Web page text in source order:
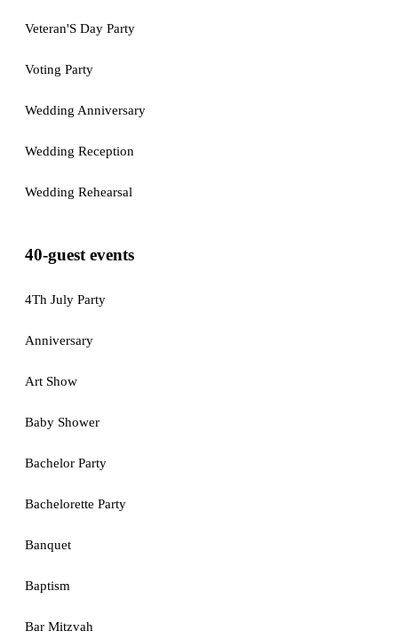
Veteran'S Day Party
Voting Party
Wedding Anniversary
Wedding Reception
Wedding Rehearsal
40-guest events
4Th July Party
Anniversary
Art Show
Baby Shower
Bachelor Party
Bachelorette Party
Banquet
Baptism
Bar Mitzvah